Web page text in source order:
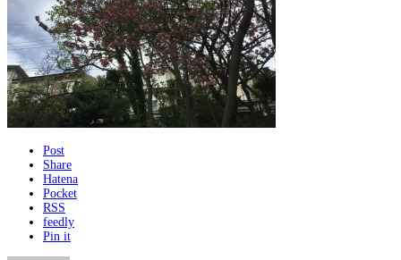
Post
Share
Hatena
Pocket
RSS
feedly
Pin it